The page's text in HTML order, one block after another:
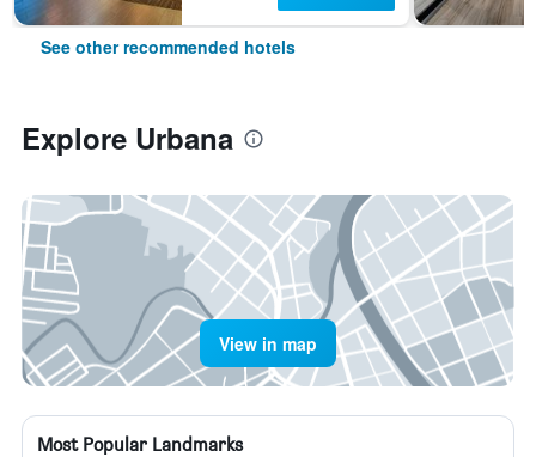
See other recommended hotels
Explore Urbana
View in map
Most Popular Landmarks